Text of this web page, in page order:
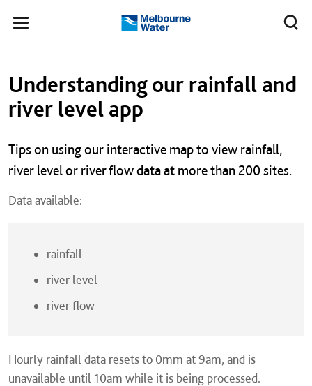
Toggle
Melbourne
Understanding our rainfall and
river level app
Tips on using our interactive map to view rainfall,
river level or river flow data at more than 200 sites.
Data available:
rainfall
river level
river flow
Hourly rainfall data resets to 0mm at 9am, and is
unavailable until 10am while it is being processed.